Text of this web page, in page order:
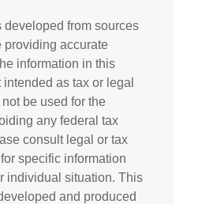
developed from sources
providing accurate
information in this
as tax or legal
be used for the
any federal tax
consult legal or tax
specific information
individual situation. This
and produced